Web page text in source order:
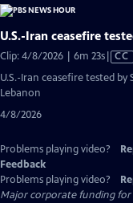
U.S.-Iran ceasefire
Clip: 4/8/2026 | 6m 23sVideo
has
Closed
CC
U.S.-Iran ceasefire tested
Lebanon
4/8/2026
Problems playing video?
Feedback
Problems playing video?
Major corporate funding for